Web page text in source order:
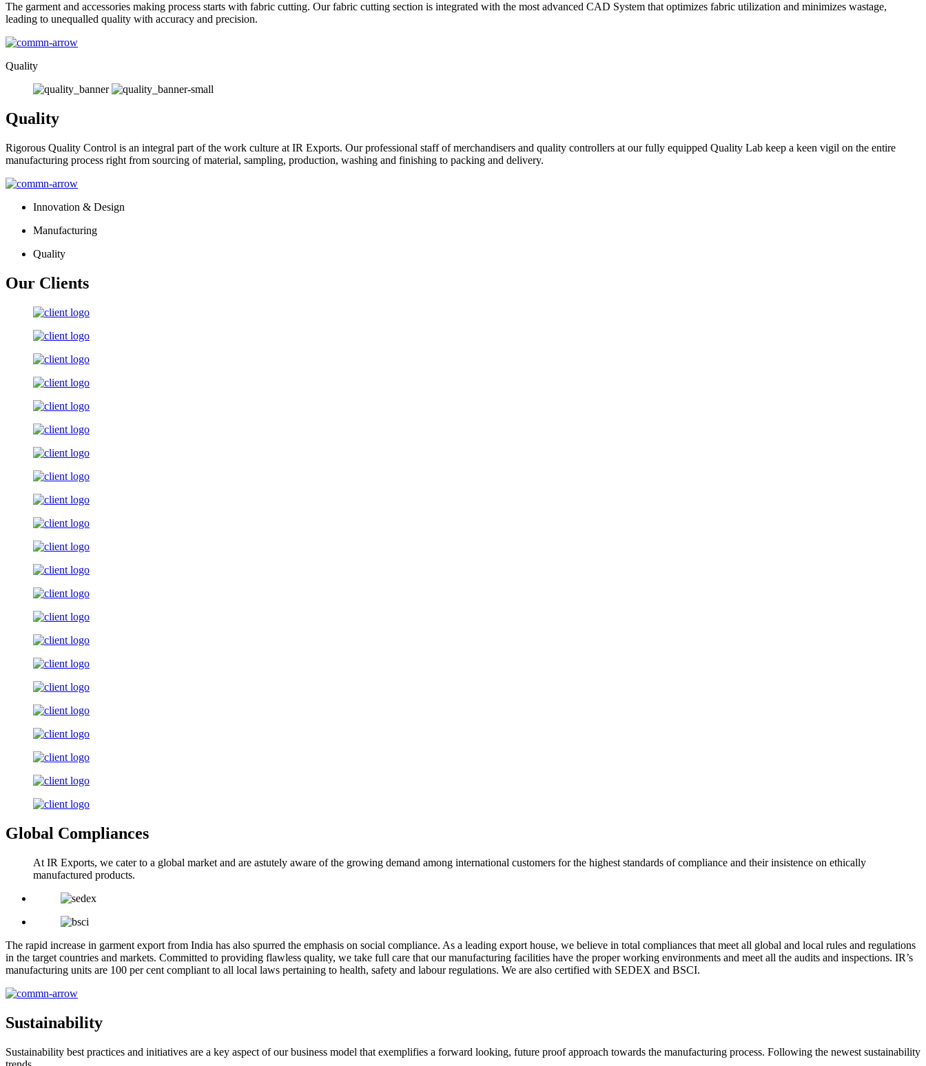
The garment and accessories making process starts with fabric cutting. Our fabric cutting section is integrated with the most advanced CAD System that optimizes fabric utilization and minimizes wastage,
leading to unequalled quality with accuracy and precision.
Quality
Quality
Rigorous Quality Control is an integral part of the work culture at IR Exports. Our professional staff of merchandisers and quality controllers at our fully equipped Quality Lab keep a keen vigil on the entire
manufacturing process right from sourcing of material, sampling, production, washing and finishing to packing and delivery.
Innovation & Design
Manufacturing
Quality
Our Clients
Global Compliances
At IR Exports, we cater to a global market and are astutely aware of the growing demand among international customers for the highest standards of compliance and their insistence on ethically
manufactured products.
The rapid increase in garment export from India has also spurred the emphasis on social compliance. As a leading export house, we believe in total compliances that meet all global and local rules and regulations
in the target countries and markets. Committed to providing flawless quality, we take full care that our manufacturing facilities have the proper working environments and meet all the audits and inspections. IR’s
manufacturing units are 100 per cent compliant to all local laws pertaining to health, safety and labour regulations. We are also certified with SEDEX and BSCI.
Sustainability
Sustainability best practices and initiatives are a key aspect of our business model that exemplifies a forward looking, future proof approach towards the manufacturing process. Following the newest sustainability